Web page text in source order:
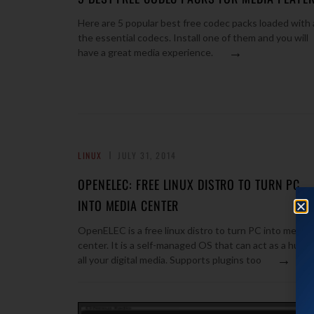
Here are 5 popular best free codec packs loaded with
the essential codecs. Install one of them and you will
have a great media experience.
→
LINUX
OPENELEC: FREE LINUX DISTRO TO TURN PC
INTO MEDIA CENTER
OpenELEC is a free linux distro to turn PC into media
center. It is a self-managed OS that can act as a hub for
all your digital media. Supports plugins too
→